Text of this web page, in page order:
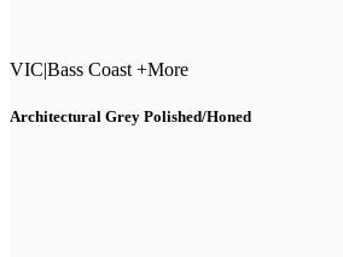
VIC|Bass Coast +More
Architectural Grey Polished/Honed